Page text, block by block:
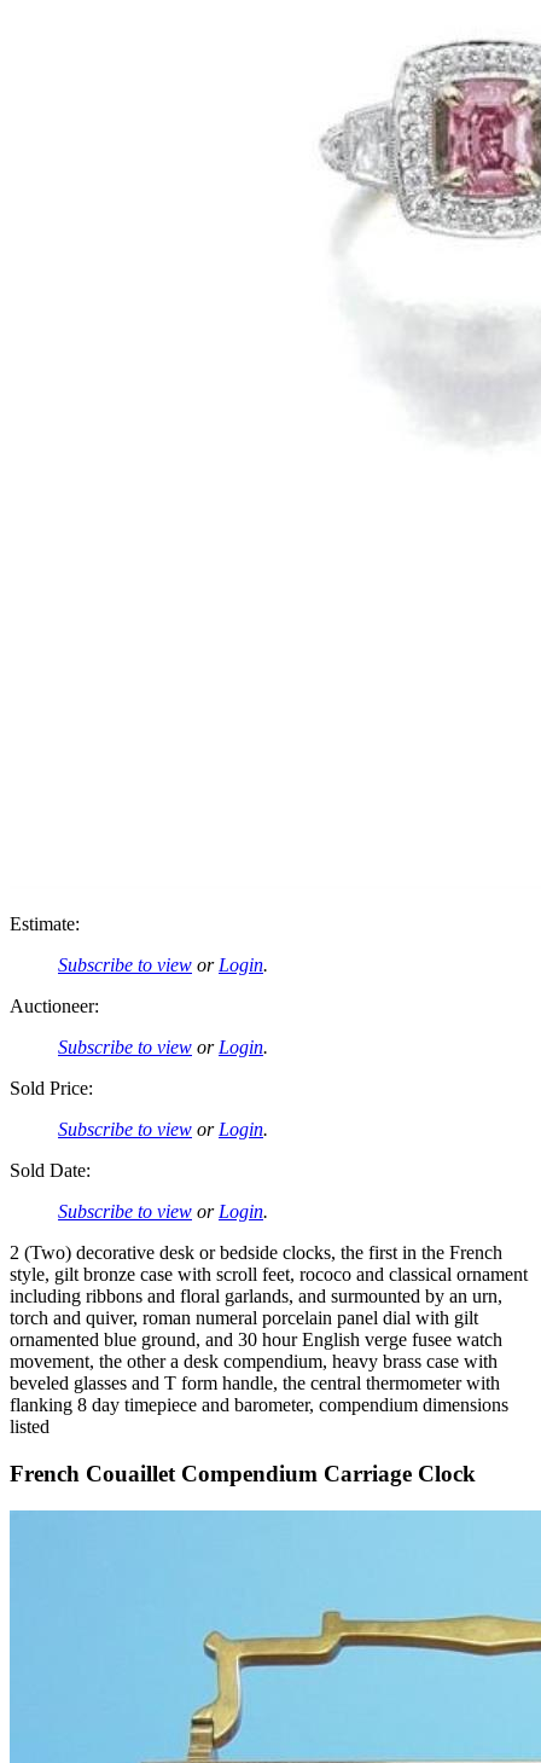
Estimate:
Subscribe to view or Login.
Auctioneer:
Subscribe to view or Login.
Sold Price:
Subscribe to view or Login.
Sold Date:
Subscribe to view or Login.
2 (Two) decorative desk or bedside clocks, the first in the French
style, gilt bronze case with scroll feet, rococo and classical ornament
including ribbons and floral garlands, and surmounted by an urn,
torch and quiver, roman numeral porcelain panel dial with gilt
ornamented blue ground, and 30 hour English verge fusee watch
movement, the other a desk compendium, heavy brass case with
beveled glasses and T form handle, the central thermometer with
flanking 8 day timepiece and barometer, compendium dimensions
listed
French Couaillet Compendium Carriage Clock